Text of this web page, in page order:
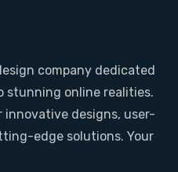
company dedicated
stunning online realities.
innovative designs, user-
edge solutions. Your